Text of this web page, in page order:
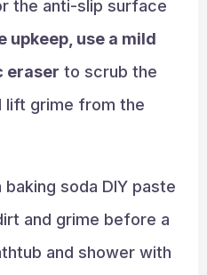
the anti-slip surface
upkeep, use a mild
eraser to scrub the
lift grime from the
soda DIY paste
and grime before a
and shower with